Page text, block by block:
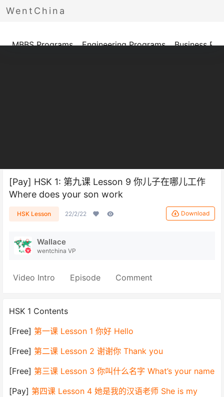
WentChina
Programs
MBBS Programs Engineering Programs Business
[Pay] HSK 1: 第九课 Lesson 9 你儿子在哪儿工作
Where does your son work
HSK Lesson 22/2/22 Download
Wallace
wentchina VP
Video Intro Episode Comment
HSK 1 Contents
[Free] 第一课 Lesson 1 你好 Hello
[Free] 第二课 Lesson 2 谢谢你 Thank you
[Free] 第三课 Lesson 3 你叫什么名字 What’s your name
[Pay] 第四课 Lesson 4 她是我的汉语老师 She is my